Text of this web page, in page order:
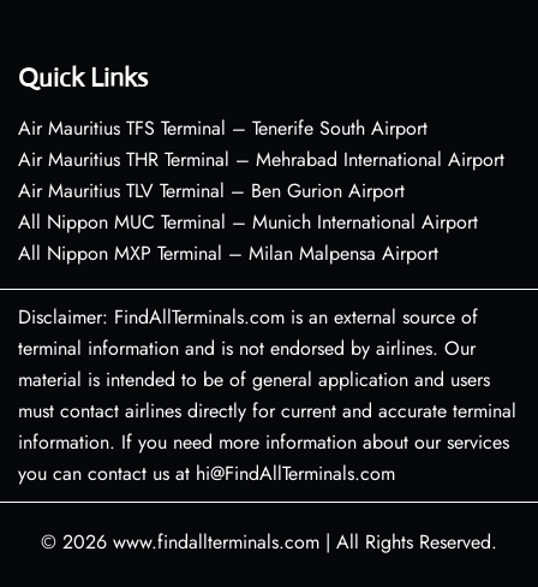
Quick Links
Air Mauritius TFS Terminal – Tenerife South Airport
Air Mauritius THR Terminal – Mehrabad International Airport
Air Mauritius TLV Terminal – Ben Gurion Airport
All Nippon MUC Terminal – Munich International Airport
All Nippon MXP Terminal – Milan Malpensa Airport
Disclaimer: FindAllTerminals.com is an external source of
terminal information and is not endorsed by airlines. Our
material is intended to be of general application and users
must contact airlines directly for current and accurate terminal
information. If you need more information about our services
you can contact us at hi@FindAllTerminals.com
© 2026 www.findallterminals.com | All Rights Reserved.